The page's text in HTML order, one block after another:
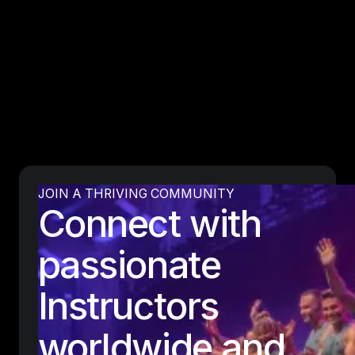
JOIN A THRIVING COMMUNITY
Connect with
passionate
Instructors